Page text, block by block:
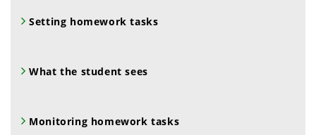
Setting homework tasks
What the student sees
Monitoring homework tasks